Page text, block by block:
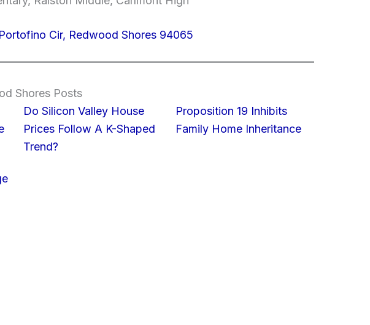
Cir, Redwood Shores 94065
Shores Posts
Do Silicon Valley House
Prices Follow A K-Shaped
Trend?
Proposition 19 Inhibits
Family Home Inheritance